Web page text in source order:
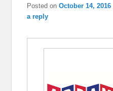
Posted onOctober 14, 2016
a reply